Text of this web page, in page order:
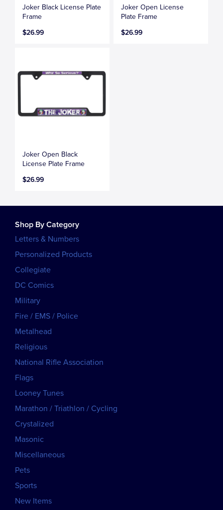
Joker Black License Plate
Frame
$26.99
Joker Open License
Plate Frame
$26.99
Joker Open Black
License Plate Frame
$26.99
Shop By Category
Letters & Numbers
Personalized Products
Collegiate
DC Comics
Military
Fire / EMS / Police
Metalhead
Religious
National Rifle Association
Flags
Looney Tunes
Marathon / Triathlon / Cycling
Crystalized
Masonic
Miscellaneous
Pets
Sports
New Items